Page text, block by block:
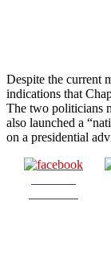
Despite the current
indications that
The two politicians
also launched a
on a presidential